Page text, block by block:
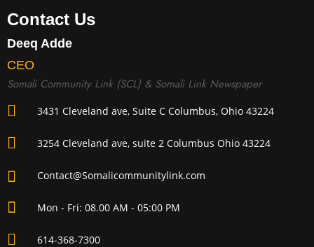
Contact Us
Deeq Adde
CEO
Somali Community Link (SCL) & Somali Link Newspaper
3431 Cleveland ave, Suite C Columbus, Ohio 43224
3254 Cleveland ave, suite 2 Columbus Ohio 43224
Contact@Somalicommunitylink.com
Mon - Fri: 08.00 AM - 05:00 PM
614-368-7300